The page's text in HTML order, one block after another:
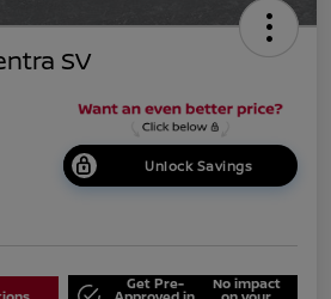
SV
Unlock Savings
Get Pre- No impact